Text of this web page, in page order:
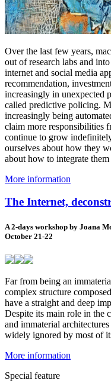
Over the last few years,
out of research labs and
internet and social media
recommendation,
increasingly in unexpected
called predictive policing.
increasingly being
claim more responsibilities
continue to grow
ourselves about how they
about how to integrate
More information
The Internet,
A 2-days workshop by Joana
October 21-22
Far from being an
complex structure
have a straight and deep
Despite its main role in the
and immaterial
widely ignored by most of
More information
Special feature